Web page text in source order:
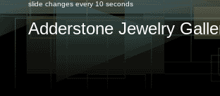
slide changes every 10 seconds
Adderstone Jewelry